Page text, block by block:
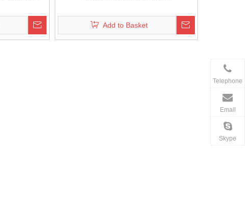
Add to Basket
Telephone
Email
Skype